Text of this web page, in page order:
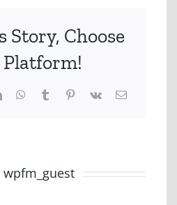
Tracking
Story, Choose
LinkedInWhatsApp
TumblrPinterest
Vk Email
wpfm_guest